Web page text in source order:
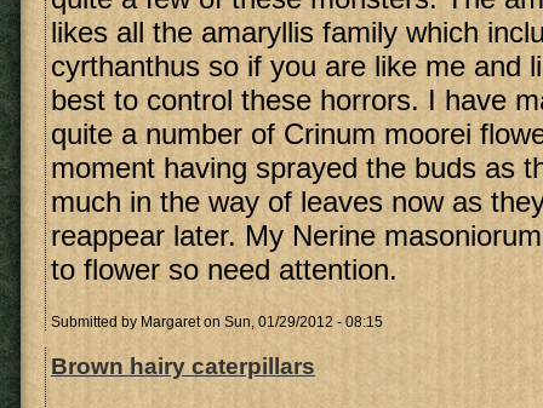
likes all the amaryllis family which
cyrthanthus so if you are like me and
best to control these horrors. I have
quite a number of Crinum moorei
moment having sprayed the buds as
much in the way of leaves now as
reappear later. My Nerine
to flower so need attention.
Submitted by Margareton Sun, 01/29/2012 - 08:15
Brown hairy caterpillars